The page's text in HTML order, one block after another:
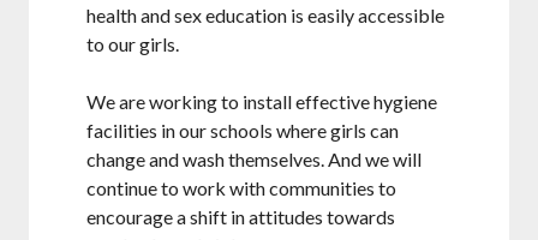
health and sex education is easily accessible
to our girls.
We are working to install effective hygiene
facilities in our schools where girls can
change and wash themselves. And we will
continue to work with communities to
encourage a shift in attitudes towards